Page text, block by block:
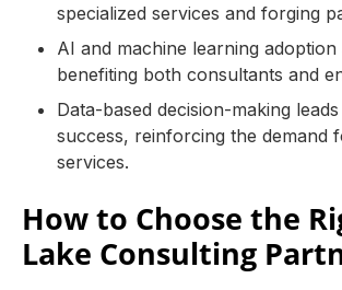
specialized services and forging
AI and machine learning adoption
benefiting both consultants and
Data-based decision-making
success, reinforcing the demand
services.
How to Choose the
Lake Consulting